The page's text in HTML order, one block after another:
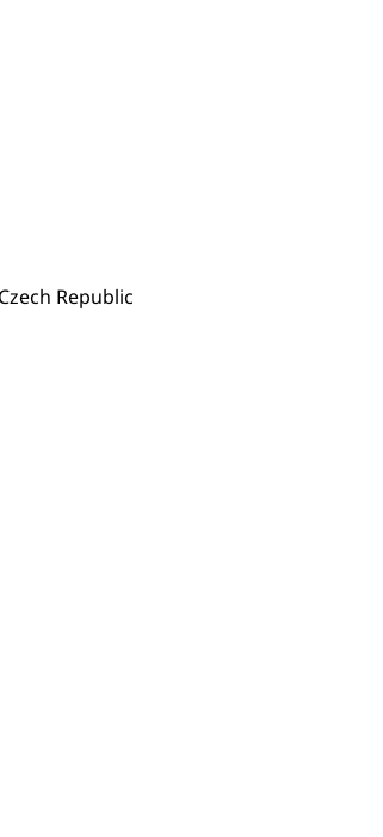
Republic